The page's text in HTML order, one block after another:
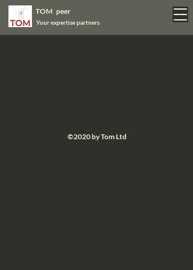
TOM peer
Your expertise partners
©2020 by Tom Ltd